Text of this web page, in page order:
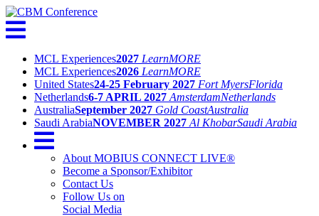
MCL Experiences2027 LearnMORE
MCL Experiences2026 LearnMORE
United States24-25 February 2027 Fort MyersFlorida
Netherlands6-7 APRIL 2027 AmsterdamNetherlands
AustraliaSeptember 2027 Gold CoastAustralia
Saudi ArabiaNOVEMBER 2027 Al KhobarSaudi Arabia
About MOBIUS CONNECT LIVE®
Become a Sponsor/Exhibitor
Contact Us
Follow Us on
Social Media